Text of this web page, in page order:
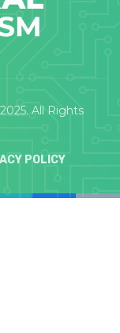
All Rights
POLICY